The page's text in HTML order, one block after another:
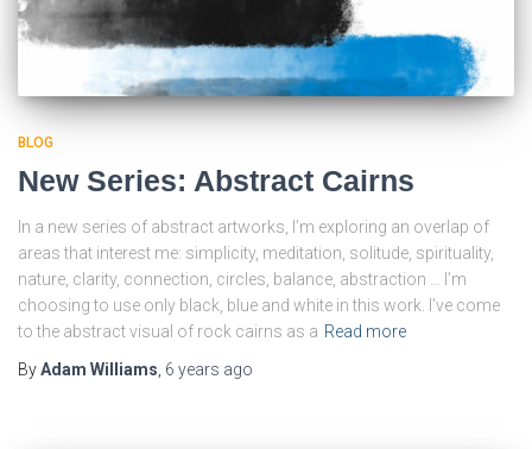
BLOG
New Series: Abstract Cairns
In a new series of abstract artworks, I’m exploring an overlap of
areas that interest me: simplicity, meditation, solitude, spirituality,
nature, clarity, connection, circles, balance, abstraction … I’m
choosing to use only black, blue and white in this work. I’ve come
to the abstract visual of rock cairns as a Read more
ByAdam Williams 6 years ago